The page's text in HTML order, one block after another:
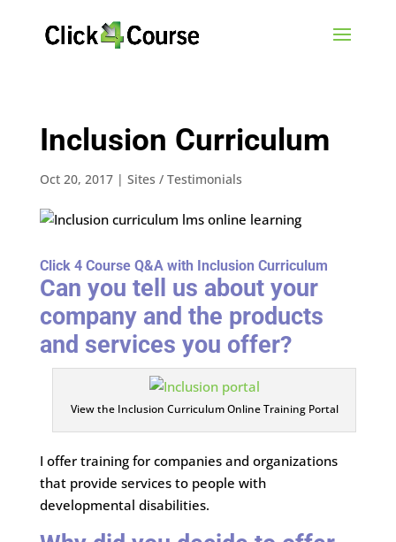
Inclusion Curriculum
Oct 20, 2017| Sites / Testimonials
Click 4 Course Q&A with Inclusion Curriculum
Can you tell us about your
company and the products
and services you offer?
View the Inclusion Curriculum Online Training Portal
I offer training for companies and organizations
that provide services to people with
developmental disabilities.